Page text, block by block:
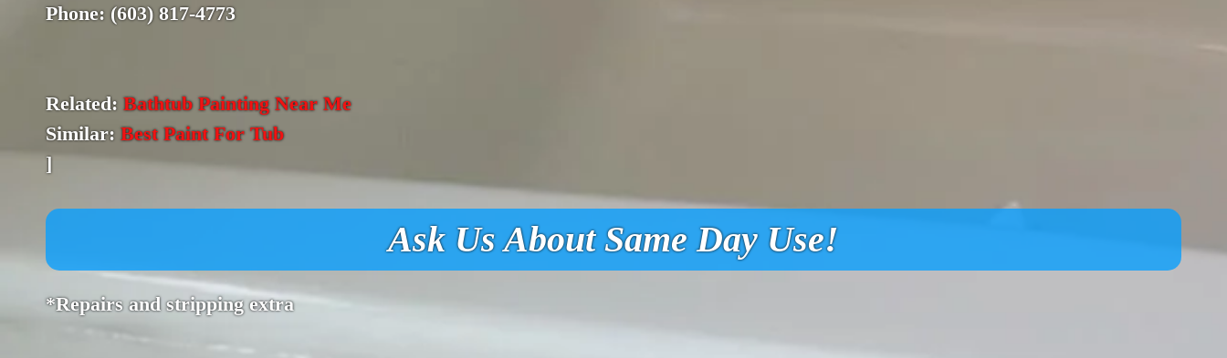
Phone: (603) 817-4773
Related: Bathtub Painting Near Me
Similar: Best Paint For Tub
]
Ask Us About Same Day Use!
*Repairs and stripping extra